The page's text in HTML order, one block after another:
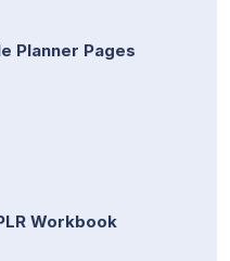
Planner Pages
Workbook